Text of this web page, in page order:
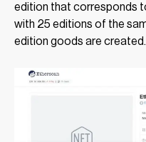
edition that corresponds
with 25 editions of the
edition goods are created.